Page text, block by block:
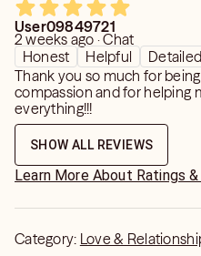
User09849721
2 weeks ago · Chat
Honest
Helpful Detailed
Thank you so much for
compassion and for helping me so
everything!!!
SHOW ALL REVIEWS
Learn More About Ratings
Category: Love &